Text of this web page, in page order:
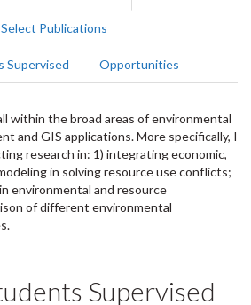
Select Publications
Supervised Opportunities
within the broad areas of environmental
and GIS applications. More specifically, I
research in: 1) integrating economic,
in solving resource use conflicts;
environmental and resource
of different environmental
Supervised